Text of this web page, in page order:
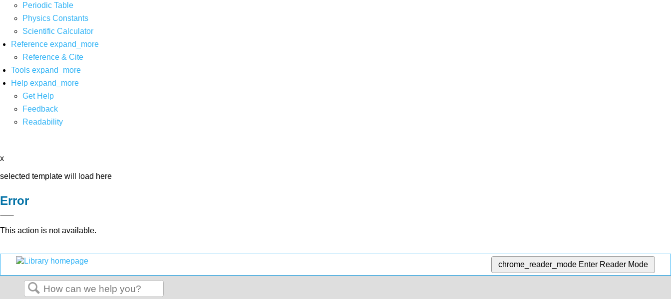
Periodic Table
Physics Constants
Scientific Calculator
Reference expand_more
Reference & Cite
Tools expand_more
Help expand_more
Get Help
Feedback
Readability
x
selected template will load here
Error
This action is not available.
chrome_reader_mode Enter Reader Mode